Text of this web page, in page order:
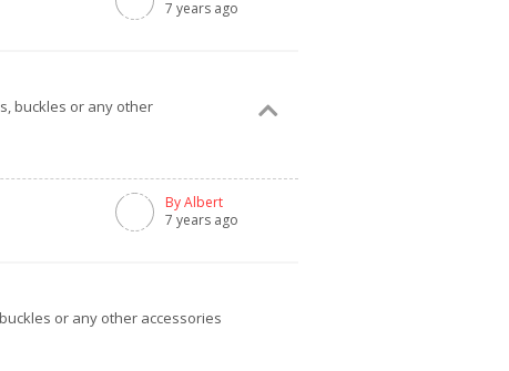
7 years ago
buckles or any other
By Albert
7 years ago
or any other accessories